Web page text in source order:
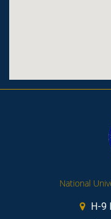
National
H-9